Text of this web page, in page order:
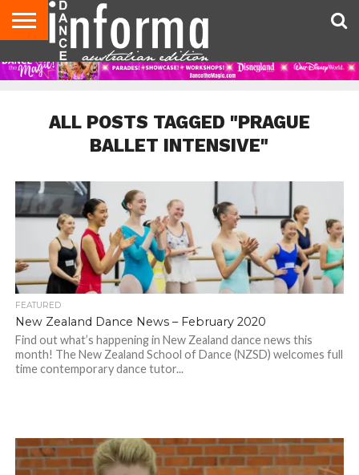
AUDITIONS
EVENTS
GIVEAWAYS!
TIPS &
ADVICE
CONTACT
US
ADVERTISE
DIRECTORIES
USA
MAGAZINE
UK
MAGAZINE
ALL POSTS TAGGED "PRAGUE
BALLET INTENSIVE"
FEATURED
New Zealand Dance News – February 2020
Find out what’s happening in New Zealand dance news this
month! The New Zealand School of Dance (NZSD) welcomes full
time contemporary dance tutor...